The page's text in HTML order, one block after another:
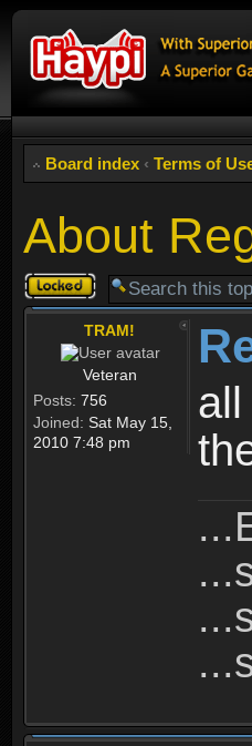
Board index ‹ Terms of
About
Topic
locked
TRAM!
Veteran
Posts: 756
Joined: Sat May 15,
2010 7:48 pm